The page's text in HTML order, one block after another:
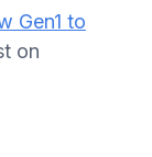
Gen1 to
on